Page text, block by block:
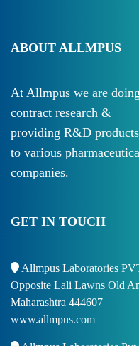
ABOUT ALLMPUS
At Allmpus we are doing
contract research &
providing R&D products
to various
companies.
GET IN TOUCH
Allmpus Laboratories
Opposite Lali Lawns Old
Maharashtra 444607
www.allmpus.com